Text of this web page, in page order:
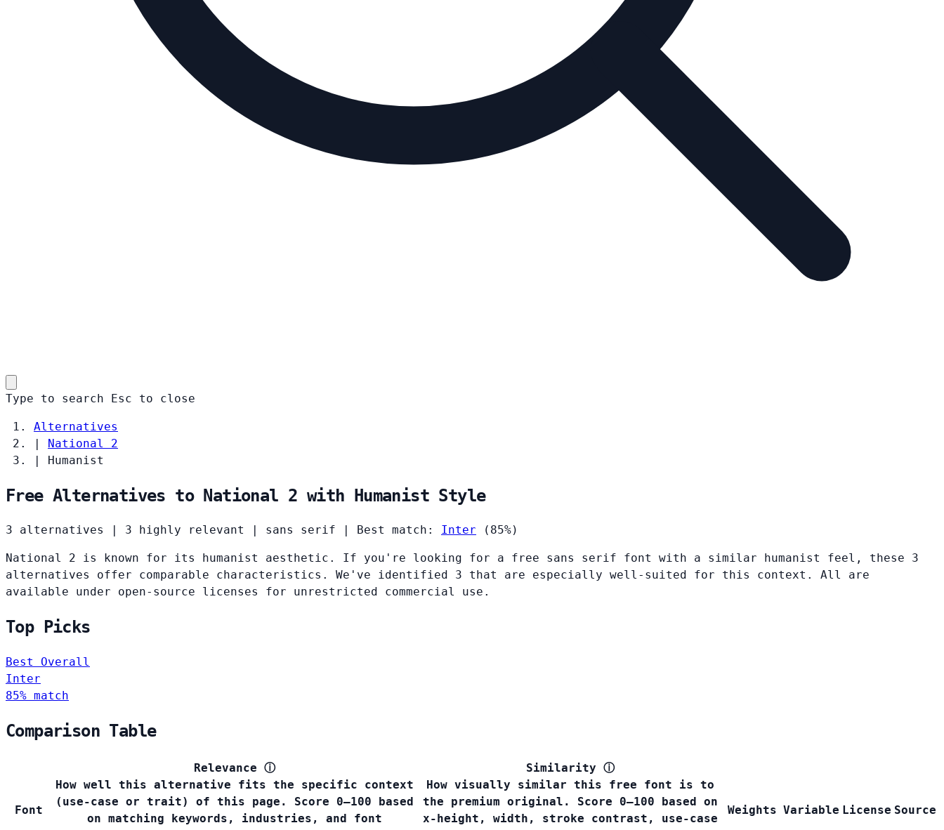
Type to search Esc to close
Alternatives
|
National 2
|
Humanist
Free Alternatives to National 2 with Humanist Style
3 alternatives 3 highly relevant sans serif Best match: Inter (85%)
National 2 is known for its humanist aesthetic. If you're looking for a free sans serif font with a similar humanist feel, these 3
alternatives offer comparable characteristics. We've identified 3 that are especially well-suited for this context. All are
available under open-source licenses for unrestricted commercial use.
Top Picks
Best Overall
Inter
85% match
Comparison Table
Font
Relevance ⓘ
How well this alternative fits the specific context
(use-case or trait) of this page. Score 0–100 based
on matching keywords, industries, and font
Similarity ⓘ
How visually similar this free font is to
the premium original. Score 0–100 based on
x-height, width, stroke contrast, use-case
Weights Variable License Source